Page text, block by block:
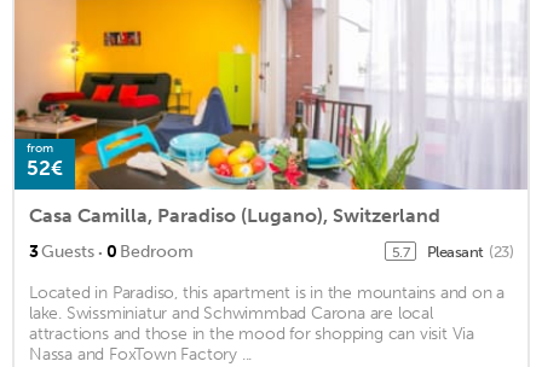
from
52€
Casa Camilla, Paradiso (Lugano), Switzerland
3Guests · 0 Bedroom 5.7 Pleasant (23)
Located in Paradiso, this apartment is in the mountains and on a
lake. Swissminiatur and Schwimmbad Carona are local
attractions and those in the mood for shopping can visit Via
Nassa and FoxTown Factory ...